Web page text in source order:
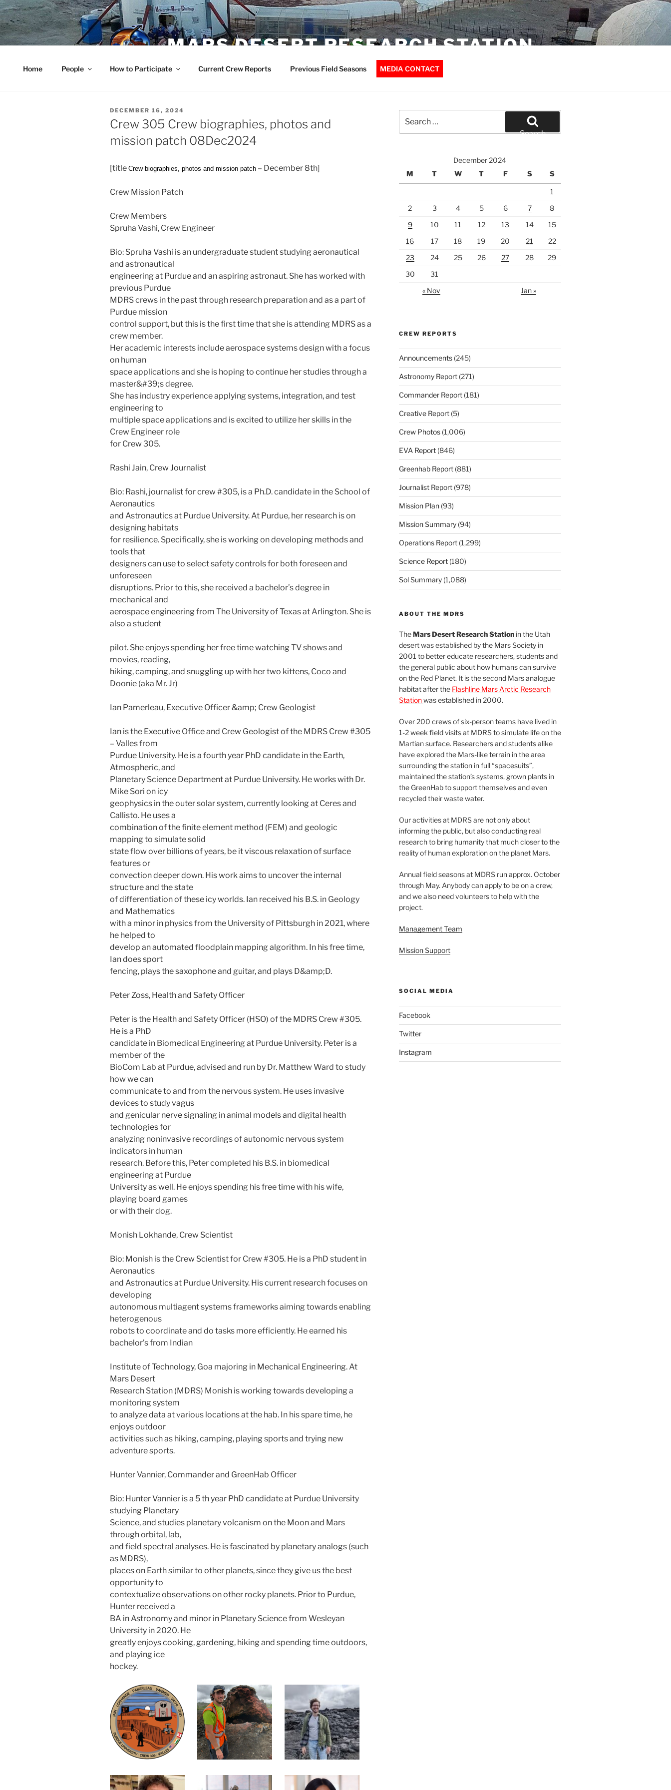
Skip
to
content
MARS DESERT RESEARCH STATION
Home People How to Participate Current Crew Reports Previous Field Seasons MEDIA CONTACT
POSTED
ON
DECEMBER 16, 2024
Crew 305 Crew biographies, photos and
mission patch 08Dec2024
[title Crew biographies, photos and mission patch – December 8th]
Crew Mission Patch
Crew Members
Spruha Vashi, Crew Engineer
Bio: Spruha Vashi is an undergraduate student studying aeronautical
and astronautical
engineering at Purdue and an aspiring astronaut. She has worked with
previous Purdue
MDRS crews in the past through research preparation and as a part of
Purdue mission
control support, but this is the first time that she is attending MDRS as a
crew member.
Her academic interests include aerospace systems design with a focus
on human
space applications and she is hoping to continue her studies through a
master&#39;s degree.
She has industry experience applying systems, integration, and test
engineering to
multiple space applications and is excited to utilize her skills in the
Crew Engineer role
for Crew 305.
Rashi Jain, Crew Journalist
Bio: Rashi, journalist for crew #305, is a Ph.D. candidate in the School of
Aeronautics
and Astronautics at Purdue University. At Purdue, her research is on
designing habitats
for resilience. Specifically, she is working on developing methods and
tools that
designers can use to select safety controls for both foreseen and
unforeseen
disruptions. Prior to this, she received a bachelor’s degree in
mechanical and
aerospace engineering from The University of Texas at Arlington. She is
also a student
pilot. She enjoys spending her free time watching TV shows and
movies, reading,
hiking, camping, and snuggling up with her two kittens, Coco and
Doonie (aka Mr. Jr)
Ian Pamerleau, Executive Officer &amp; Crew Geologist
Ian is the Executive Office and Crew Geologist of the MDRS Crew #305
– Valles from
Purdue University. He is a fourth year PhD candidate in the Earth,
Atmospheric, and
Planetary Science Department at Purdue University. He works with Dr.
Mike Sori on icy
geophysics in the outer solar system, currently looking at Ceres and
Callisto. He uses a
combination of the finite element method (FEM) and geologic
mapping to simulate solid
state flow over billions of years, be it viscous relaxation of surface
features or
convection deeper down. His work aims to uncover the internal
structure and the state
of differentiation of these icy worlds. Ian received his B.S. in Geology
and Mathematics
with a minor in physics from the University of Pittsburgh in 2021, where
he helped to
develop an automated floodplain mapping algorithm. In his free time,
Ian does sport
fencing, plays the saxophone and guitar, and plays D&amp;D.
Peter Zoss, Health and Safety Officer
Peter is the Health and Safety Officer (HSO) of the MDRS Crew #305.
He is a PhD
candidate in Biomedical Engineering at Purdue University. Peter is a
member of the
BioCom Lab at Purdue, advised and run by Dr. Matthew Ward to study
how we can
communicate to and from the nervous system. He uses invasive
devices to study vagus
and genicular nerve signaling in animal models and digital health
technologies for
analyzing noninvasive recordings of autonomic nervous system
indicators in human
research. Before this, Peter completed his B.S. in biomedical
engineering at Purdue
University as well. He enjoys spending his free time with his wife,
playing board games
or with their dog.
Monish Lokhande, Crew Scientist
Bio: Monish is the Crew Scientist for Crew #305. He is a PhD student in
Aeronautics
and Astronautics at Purdue University. His current research focuses on
developing
autonomous multiagent systems frameworks aiming towards enabling
heterogenous
robots to coordinate and do tasks more efficiently. He earned his
bachelor’s from Indian
Institute of Technology, Goa majoring in Mechanical Engineering. At
Mars Desert
Research Station (MDRS) Monish is working towards developing a
monitoring system
to analyze data at various locations at the hab. In his spare time, he
enjoys outdoor
activities such as hiking, camping, playing sports and trying new
adventure sports.
Hunter Vannier, Commander and GreenHab Officer
Bio: Hunter Vannier is a 5 th year PhD candidate at Purdue University
studying Planetary
Science, and studies planetary volcanism on the Moon and Mars
through orbital, lab,
and field spectral analyses. He is fascinated by planetary analogs (such
as MDRS),
places on Earth similar to other planets, since they give us the best
opportunity to
contextualize observations on other rocky planets. Prior to Purdue,
Hunter received a
BA in Astronomy and minor in Planetary Science from Wesleyan
University in 2020. He
greatly enjoys cooking, gardening, hiking and spending time outdoors,
and playing ice
hockey.
for:
Search
December 2024
M
T W T F S S
1
2
3 4 5 6 7
8
9
10 11 12 13 14
15
16
17 18 19 20 21
22
23
24 25 26 27 28
29
30
31
« Nov
Jan »
CREW REPORTS
Announcements(245)
Astronomy Report(271)
Commander Report(181)
Creative Report(5)
Crew Photos(1,006)
EVA Report(846)
Greenhab Report(881)
Journalist Report(978)
Mission Plan(93)
Mission Summary(94)
Operations Report(1,299)
Science Report(180)
Sol Summary(1,088)
ABOUT THE MDRS
TheMars Desert Research Stationin the Utah
desert was established by the Mars Society in
2001 to better educate researchers, students and
the general public about how humans can survive
on the Red Planet. It is the second Mars analogue
habitat after the Flashline Mars Arctic Research
Stationwas established in 2000.
Over 200 crews of six-person teams have lived in
1-2 week field visits at MDRS to simulate life on the
Martian surface. Researchers and students alike
have explored the Mars-like terrain in the area
surrounding the station in full “spacesuits”,
maintained the station’s systems, grown plants in
the GreenHab to support themselves and even
recycled their waste water.
Our activities at MDRS are not only about
informing the public, but also conducting real
research to bring humanity that much closer to the
reality of human exploration on the planet Mars.
Annual field seasons at MDRS run approx. October
through May. Anybody can apply to be on a crew,
and we also need volunteers to help with the
project.
Management Team
Mission Support
SOCIAL MEDIA
Facebook
Twitter
Instagram